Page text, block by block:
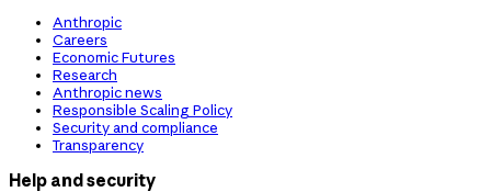
Anthropic
Careers
Economic Futures
Research
Anthropic news
Responsible Scaling Policy
Security and compliance
Transparency
Help and security